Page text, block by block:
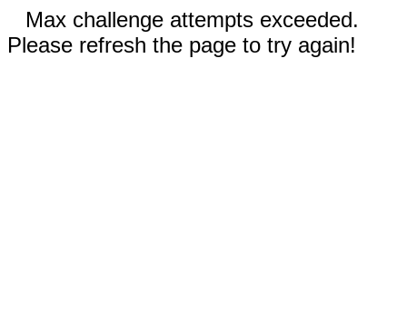
Max challenge attempts exceeded.
Please refresh the page to try again!